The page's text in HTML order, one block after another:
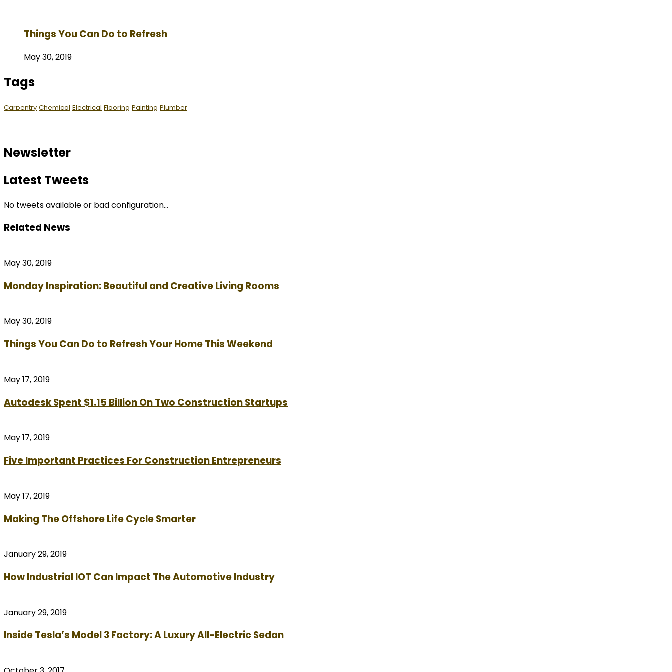
Things You Can Do to Refresh
May 30, 2019
Tags
Carpentry Chemical Electrical Flooring Painting Plumber
Newsletter
Latest Tweets
No tweets available or bad configuration...
Related News
May 30, 2019
Monday Inspiration: Beautiful and Creative Living Rooms
May 30, 2019
Things You Can Do to Refresh Your Home This Weekend
May 17, 2019
Autodesk Spent $1.15 Billion On Two Construction Startups
May 17, 2019
Five Important Practices For Construction Entrepreneurs
May 17, 2019
Making The Offshore Life Cycle Smarter
January 29, 2019
How Industrial IOT Can Impact The Automotive Industry
January 29, 2019
Inside Tesla’s Model 3 Factory: A Luxury All-Electric Sedan